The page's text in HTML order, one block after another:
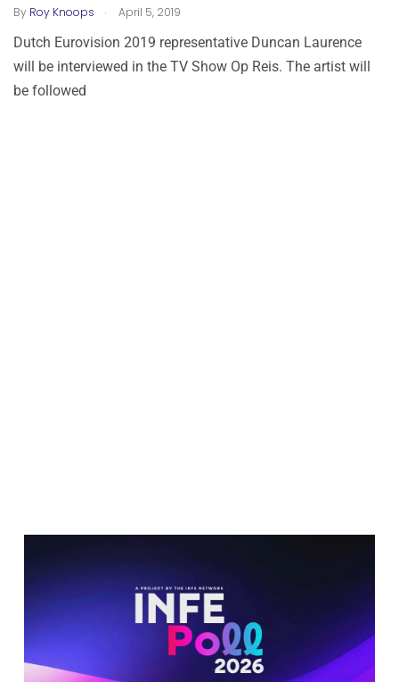
By Roy Knoops . April 5, 2019
Dutch Eurovision 2019 representative Duncan Laurence
will be interviewed in the TV Show Op Reis. The artist will
be followed